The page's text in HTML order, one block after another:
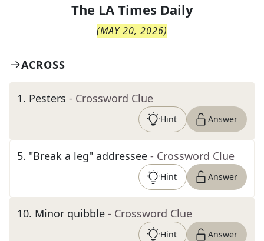
The LA Times Daily
(MAY 20, 2026)
ACROSS
1. Pesters - Crossword Clue
Hint Answer
5. "Break a leg" addressee - Crossword Clue
Hint Answer
10. Minor quibble - Crossword Clue
Hint Answer